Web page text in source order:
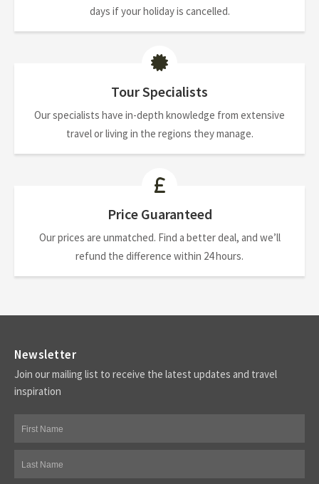
days if your holiday is cancelled.
Tour Specialists
Our specialists have in-depth knowledge from extensive
travel or living in the regions they manage.
Price Guaranteed
Our prices are unmatched. Find a better deal, and we’ll
refund the difference within 24 hours.
Newsletter
Join our mailing list to receive the latest updates and travel
inspiration